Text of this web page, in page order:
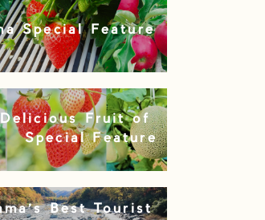
Special Feature
Fruit of
– Special Feature
Best Tourist